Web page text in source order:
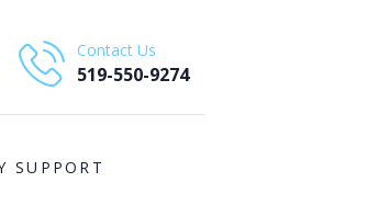
Contact Us
519-550-9274
SUPPORT